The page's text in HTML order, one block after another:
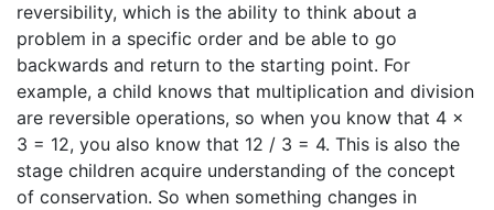
reversibility, which is the ability to think about a
problem in a specific order and be able to go
backwards and return to the starting point. For
example, a child knows that multiplication and division
are reversible operations, so when you know that 4 x
3 = 12, you also know that 12 / 3 = 4. This is also the
stage children acquire understanding of the concept
of conservation. So when something changes in